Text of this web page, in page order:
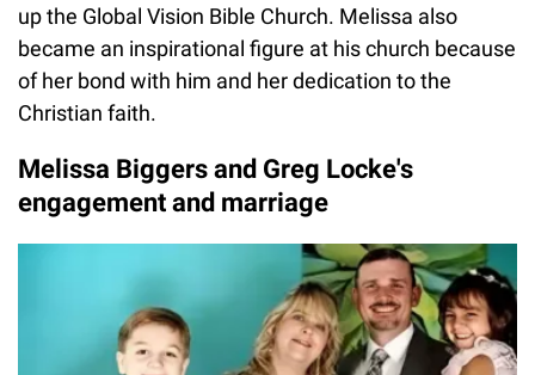
up the Global Vision Bible Church. Melissa also
became an inspirational figure at his church because
of her bond with him and her dedication to the
Christian faith.
Melissa Biggers and Greg Locke's
engagement and marriage